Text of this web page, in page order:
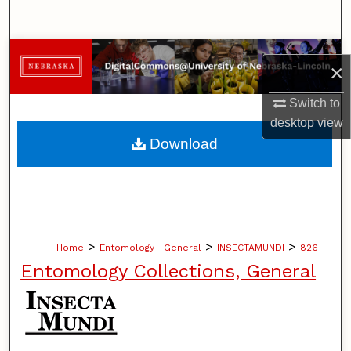
×
Switch to
desktopview
Browse Collections
My Account
About
Home > Entomology--General > INSECTAMUNDI > 826
Entomology Collections, General
Download